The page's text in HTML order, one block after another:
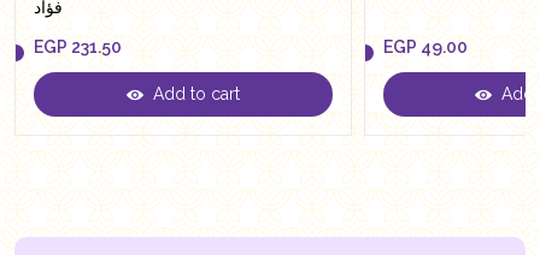
فؤاد
EGP
EGP 231.50
Add to cart EGP
EGP 49.00
Add